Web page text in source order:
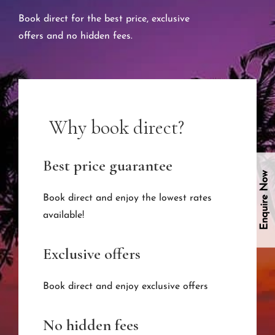
Book direct for the best price, exclusive
offers and no hidden fees.
Why book direct?
Best price guarantee
Book direct and enjoy the lowest rates
available!
Exclusive offers
Book direct and enjoy exclusive offers
No hidden fees
Enquire Now